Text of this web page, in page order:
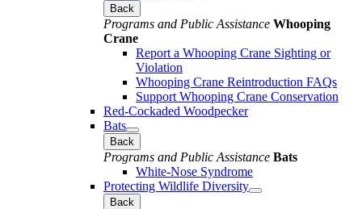
Back
Programs and Public Assistance Whooping
Crane
Report a Whooping Crane Sighting or
Violation
Whooping Crane Reintroduction FAQs
Support Whooping Crane Conservation
Red-Cockaded Woodpecker
Bats
Back
Programs and Public Assistance Bats
White-Nose Syndrome
Protecting Wildlife Diversity
Back